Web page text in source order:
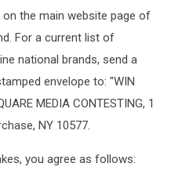
the main website page of
For a current list of
national brands, send a
envelope to: "WIN
MEDIA CONTESTING, 1
NY 10577.
you agree as follows: